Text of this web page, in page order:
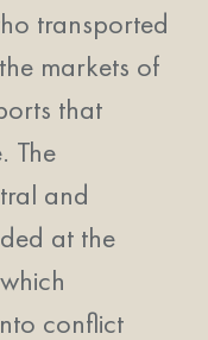
transported
markets of
that
The
and
at the
conflict